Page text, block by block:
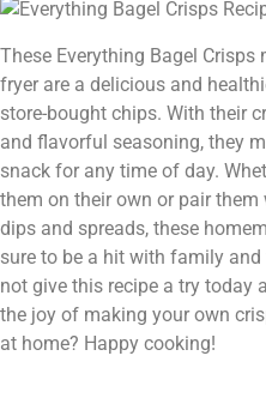
These Everything Bagel Crisps
fryer are a delicious and
store-bought chips. With their
and flavorful seasoning, they
snack for any time of day.
them on their own or pair
dips and spreads, these
sure to be a hit with family
not give this recipe a try today
the joy of making your own
at home? Happy cooking!